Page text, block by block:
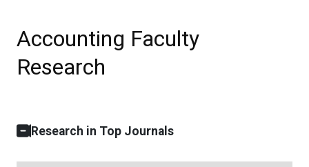
Accounting Faculty
Research
Research in Top Journals